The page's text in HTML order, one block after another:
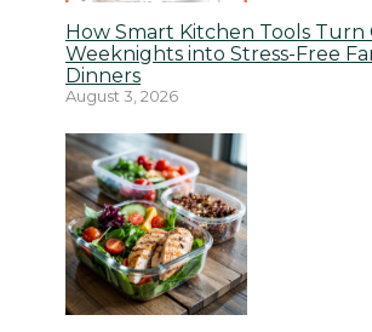
How Smart Kitchen Tools Turn
Weeknights into Stress-Free
Dinners
August 3, 2026